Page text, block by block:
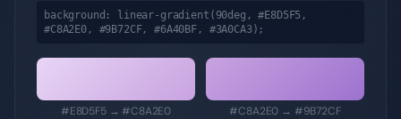
background: linear-gradient(90deg,#E8D5F5,
#C8A2E0, #9B72CF, #6A40BF, #3A0CA3);
#E8D5F5→ #C8A2E0 #C8A2E0 → #9B72CF